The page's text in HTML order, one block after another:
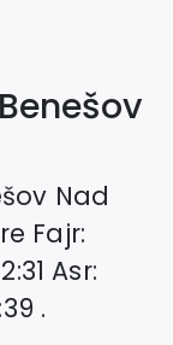
Nad
Fajr:
Asr:
.